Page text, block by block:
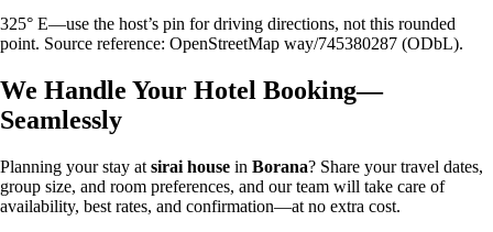
325° E—use the host’s pin for driving directions, not this rounded
point. Source reference: OpenStreetMap way/745380287 (ODbL).
We Handle Your Hotel Booking—
Seamlessly
Planning your stay at sirai house in Borana? Share your travel dates,
group size, and room preferences, and our team will take care of
availability, best rates, and confirmation—at no extra cost.